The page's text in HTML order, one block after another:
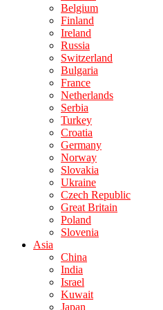
Belgium
Finland
Ireland
Russia
Switzerland
Bulgaria
France
Netherlands
Serbia
Turkey
Croatia
Germany
Norway
Slovakia
Ukraine
Czech Republic
Great Britain
Poland
Slovenia
Asia
China
India
Israel
Kuwait
Japan